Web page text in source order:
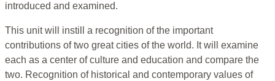
introduced and examined.
This unit will instill a recognition of the important
contributions of two great cities of the world. It will examine
each as a center of culture and education and compare the
two. Recognition of historical and contemporary values of